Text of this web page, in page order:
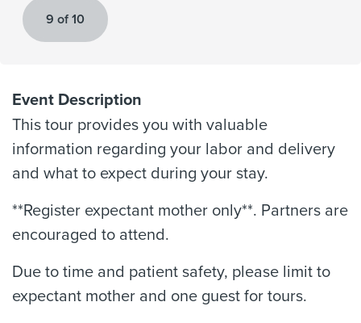
9 of 10
Event Description
This tour provides you with valuable
information regarding your labor and delivery
and what to expect during your stay.
**Register expectant mother only**. Partners are
encouraged to attend.
Due to time and patient safety, please limit to
expectant mother and one guest for tours.